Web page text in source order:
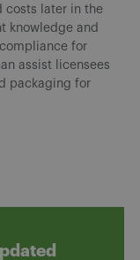
costs later in the
knowledge and
for
assist licensees
packaging for